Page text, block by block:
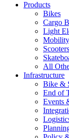
Products
Bikes
Cargo
Light
Scooters
All
Infrastructure
Bike &
End of
Events